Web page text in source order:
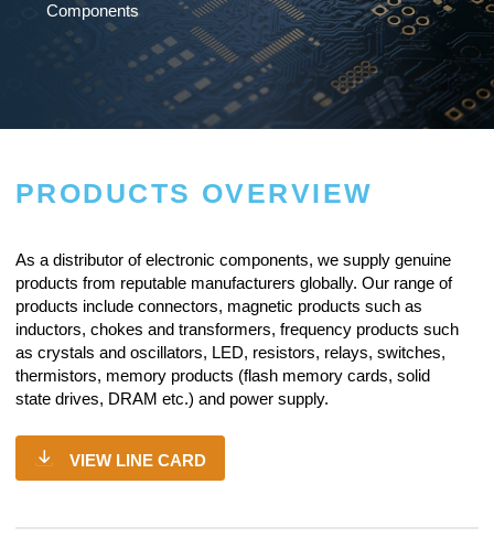
Components
PRODUCTS OVERVIEW
As a distributor of electronic components, we supply genuine
products from reputable manufacturers globally. Our range of
products include connectors, magnetic products such as
inductors, chokes and transformers, frequency products such
as crystals and oscillators, LED, resistors, relays, switches,
thermistors, memory products (flash memory cards, solid
state drives, DRAM etc.) and power supply.
VIEW LINE CARD